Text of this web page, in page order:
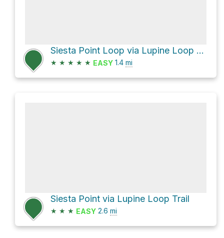
Siesta Point Loop via Lupine Loop Trail
★ ★ ★ ★ ★ EASY 1.4 mi
Siesta Point via Lupine Loop Trail
★ ★ ★ EASY 2.6 mi